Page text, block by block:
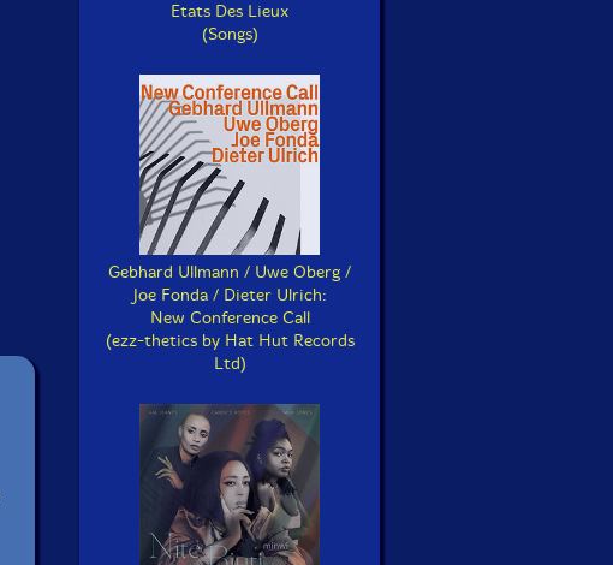
Etats Des Lieux
(Songs)
Gebhard Ullmann / Uwe Oberg /
Joe Fonda / Dieter Ulrich:
New Conference Call
(ezz-thetics by Hat Hut Records
Ltd)